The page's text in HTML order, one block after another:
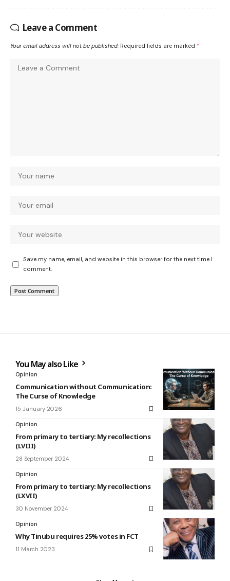
Leave a Comment
Your email address will not be published. Required fields are marked *
Save my name, email, and website in this browser for the next time I
comment.
You May also Like
Opinion
Communication without Communication:
The Curse of Knowledge
15 January 2026
Opinion
From primary to tertiary: My recollections
(LVIII)
28 September 2024
Opinion
From primary to tertiary: My recollections
(LXVII)
30 November 2024
Opinion
Why Tinubu requires 25% votes in FCT
11 March 2023